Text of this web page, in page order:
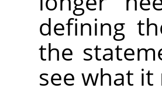
defining
the
see what